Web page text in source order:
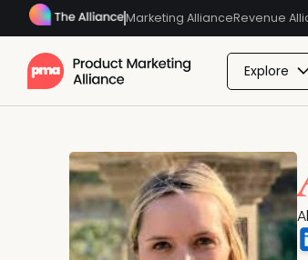
Marketing AllianceRevenue
Explore